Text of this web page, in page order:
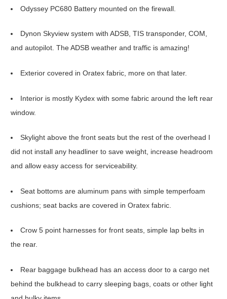
Odyssey PC680 Battery mounted on the firewall.
Dynon Skyview system with ADSB, TIS transponder, COM,
and autopilot. The ADSB weather and traffic is amazing!
Exterior covered in Oratex fabric, more on that later.
Interior is mostly Kydex with some fabric around the left rear
window.
Skylight above the front seats but the rest of the overhead I
did not install any headliner to save weight, increase headroom
and allow easy access for serviceability.
Seat bottoms are aluminum pans with simple temperfoam
cushions; seat backs are covered in Oratex fabric.
Crow 5 point harnesses for front seats, simple lap belts in
the rear.
Rear baggage bulkhead has an access door to a cargo net
behind the bulkhead to carry sleeping bags, coats or other light